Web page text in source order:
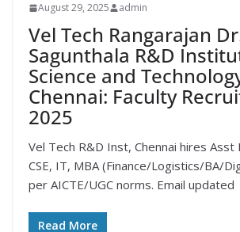
August 29, 2025 admin
Vel Tech Rangarajan
Sagunthala R&D
Science and
Chennai: Faculty
2025
Vel Tech R&D Inst, Chennai hires
CSE, IT, MBA (Finance/Logistics/BA/
per AICTE/UGC norms. Email updated
Read More